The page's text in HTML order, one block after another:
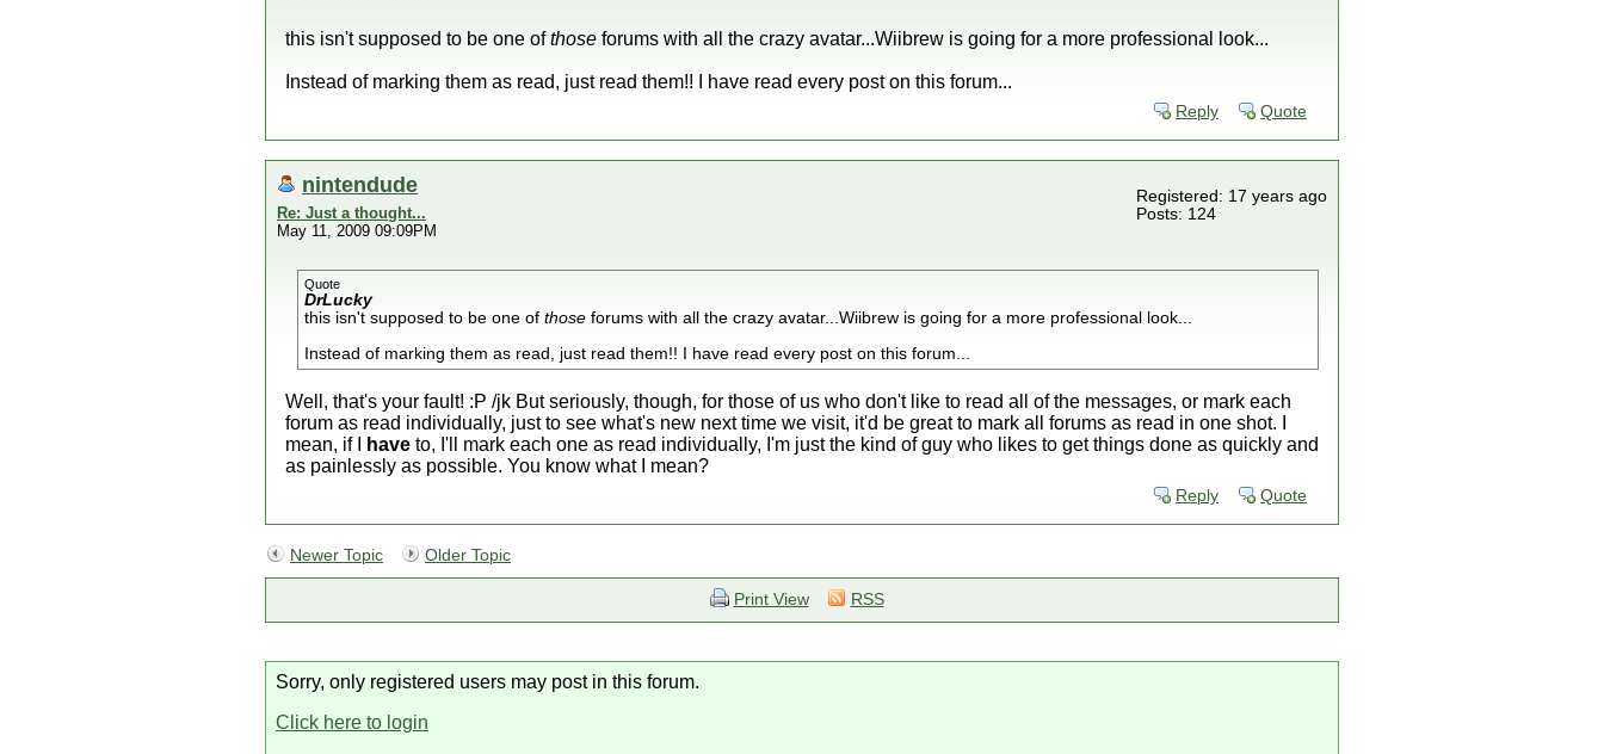
this isn't supposed to be one ofthose forums with all the crazy avatar...Wiibrew is going for a more professional look...
Instead of marking them as read, just read them!! I have read every post on this forum...
Reply Quote
nintendude
Re: Just a thought...
May 11, 2009 09:09PM
Registered: 17 years ago
Posts: 124
Quote
DrLucky
this isn't supposed to be one of those forums with all the crazy avatar...Wiibrew is going for a more professional look...
Instead of marking them as read, just read them!! I have read every post on this forum...
Well, that's your fault! :P /jk But seriously, though, for those of us who don't like to read all of the messages, or mark each
forum as read individually, just to see what's new next time we visit, it'd be great to mark all forums as read in one shot. I
mean, if I
have to, I'll mark each one as read individually, I'm just the kind of guy who likes to get things done as quickly and
as painlessly as possible. You know what I mean?
Reply Quote
Newer Topic Older Topic
Print View RSS
Sorry, only registered users may post in this forum.
Click here to login